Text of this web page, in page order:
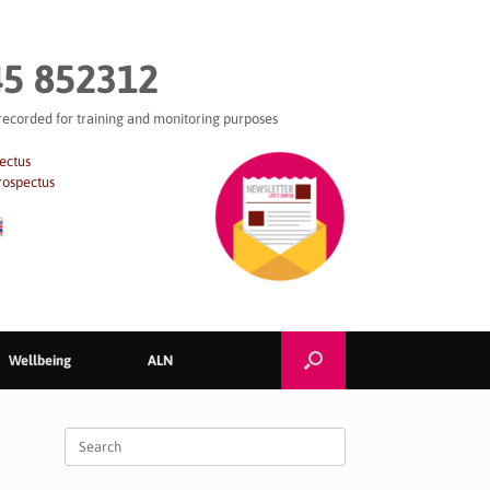
852312
for training and monitoring purposes
Wellbeing ALN
for: